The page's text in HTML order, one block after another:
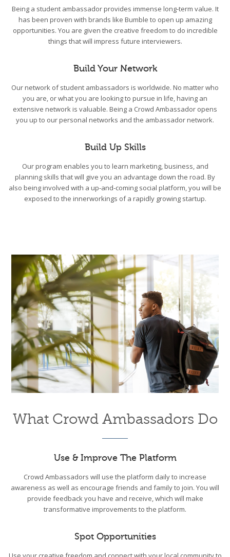
Being a student ambassador provides immense long-term value. It
has been proven with brands like Bumble to open up amazing
opportunities. You are given the creative freedom to do incredible
things that will impress future interviewers.
Build Your Network
Our network of student ambassadors is worldwide. No matter who
you are, or what you are looking to pursue in life, having an
extensive network is valuable. Being a Crowd Ambassador opens
you up to our personal networks and the ambassador network.
Build Up Skills
Our program enables you to learn marketing, business, and
planning skills that will give you an advantage down the road. By
also being involved with a up-and-coming social platform, you will be
exposed to the innerworkings of a rapidly growing startup.
What Crowd Ambassadors Do
Use & Improve The Platform
Crowd Ambassadors will use the platform daily to increase
awareness as well as encourage friends and family to join. You will
provide feedback you have and receive, which will make
transformative improvements to the platform.
Spot Opportunities